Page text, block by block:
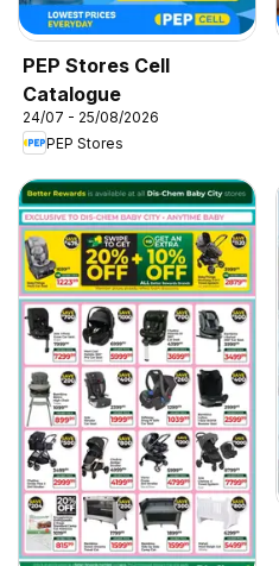
PEP Stores Cell
Catalogue
24/07 - 25/08/2026
PEP Stores